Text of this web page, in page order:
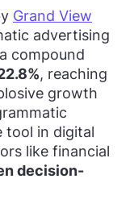
Grand View
advertising
compound
, reaching
growth
tool in digital
like financial
decision-